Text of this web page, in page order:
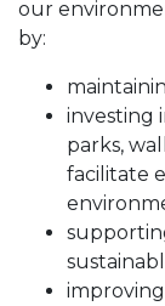
our
by:
investing
parks,
facilitate